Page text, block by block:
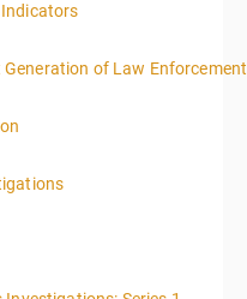
Indicators
of Law Enforcement